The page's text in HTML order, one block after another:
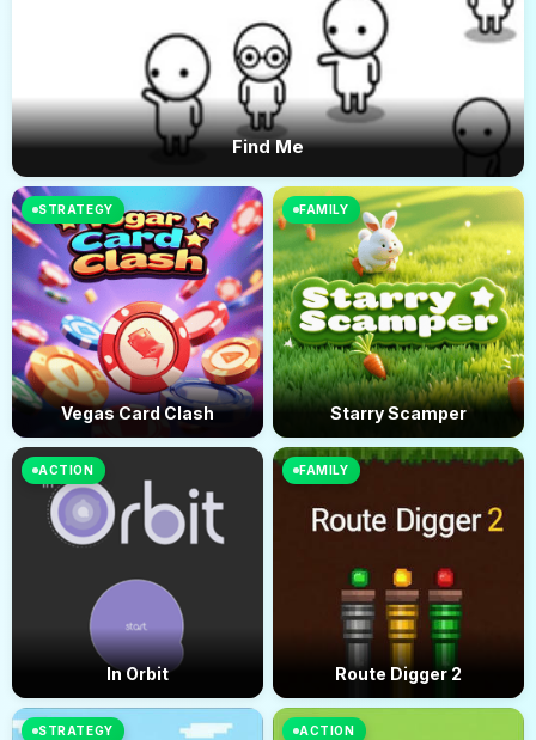
Find Me
STRATEGY
Vegas Card Clash
FAMILY
Starry Scamper
ACTION
In Orbit
FAMILY
Route Digger 2
STRATEGY ACTION